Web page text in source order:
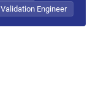
Validation Engineer